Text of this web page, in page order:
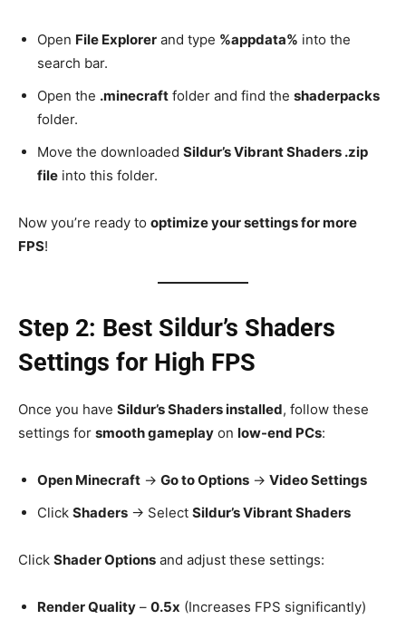
Open File Explorer and type %appdata% into the
search bar.
Open the .minecraft folder and find the shaderpacks
folder.
Move the downloaded Sildur’s Vibrant Shaders .zip
file into this folder.
Now you’re ready to optimize your settings for more
FPS!
Step 2: Best Sildur’s Shaders
Settings for High FPS
Once you have Sildur’s Shaders installed, follow these
settings for smooth gameplay on low-end PCs:
Open Minecraft → Go to Options → Video Settings
Click Shaders → Select Sildur’s Vibrant Shaders
Click Shader Options and adjust these settings:
Render Quality – 0.5x (Increases FPS significantly)